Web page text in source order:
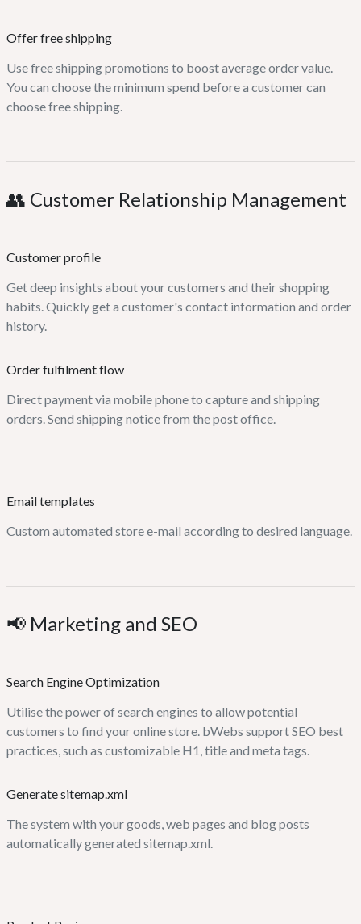
Offer free shipping
Use free shipping promotions to boost average order value.
You can choose the minimum spend before a customer can
choose free shipping.
👥 Customer Relationship Management
Customer profile
Get deep insights about your customers and their shopping
habits. Quickly get a customer's contact information and order
history.
Order fulfilment flow
Direct payment via mobile phone to capture and shipping
orders. Send shipping notice from the post office.
Email templates
Custom automated store e-mail according to desired language.
📢 Marketing and SEO
Search Engine Optimization
Utilise the power of search engines to allow potential
customers to find your online store. bWebs support SEO best
practices, such as customizable H1, title and meta tags.
Generate sitemap.xml
The system with your goods, web pages and blog posts
automatically generated sitemap.xml.